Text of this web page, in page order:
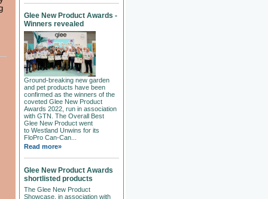
Glee New Product Awards -
Winners revealed
Ground-breaking new garden
and pet products have been
confirmed as the winners of the
coveted Glee New Product
Awards 2022, run in association
with GTN. The Overall Best
Glee New Product went
to Westland Unwins for its
FloPro Can-Can...
Read more»
Glee New Product Awards
shortlisted products
The Glee New Product
Showcase, in association with